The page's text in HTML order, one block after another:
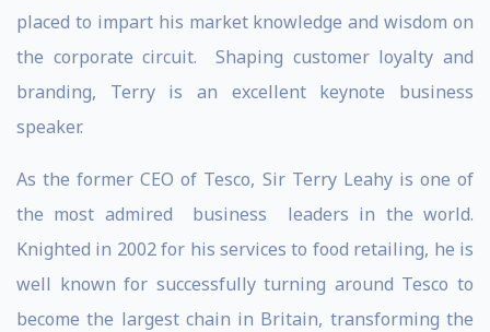
placed to impart his market knowledge and wisdom on
the corporate circuit. Shaping customer loyalty and
branding, Terry is an excellent keynote business
speaker.
As the former CEO of Tesco, Sir Terry Leahy is one of
the most admired business leaders in the world.
Knighted in 2002 for his services to food retailing, he is
well known for successfully turning around Tesco to
become the largest chain in Britain, transforming the